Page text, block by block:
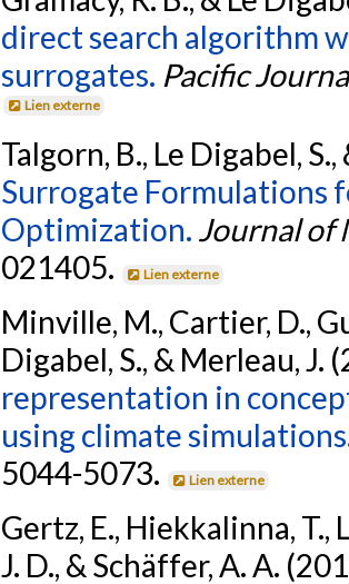
direct search algorithm
surrogates. Pacific
Lien externe
Talgorn, B., Le Digabel,
Surrogate Formulations
Optimization. Journal of
021405.
Lien externe
Minville, M., Cartier, D.,
Digabel, S., & Merleau, J.
representation in
using climate
5044-5073.
Lien externe
Gertz, E., Hiekkalinna, T.,
J. D., & Schäffer, A. A.